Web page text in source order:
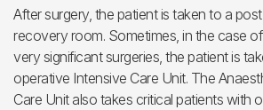
After surgery, the patient is taken to a
recovery room. Sometimes, in the case
very significant surgeries, the patient is
operative Intensive Care Unit. The
Care Unit also takes critical patients with